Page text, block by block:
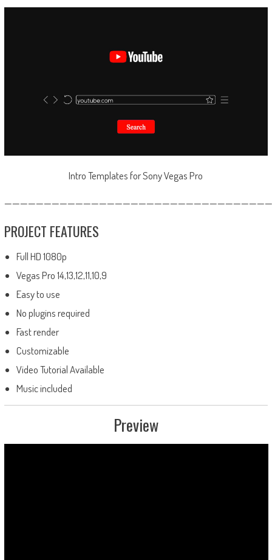
Intro Templates for Sony Vegas Pro
PROJECT FEATURES
Full HD 1080p
Vegas Pro 14,13,12,11,10,9
Easy to use
No plugins required
Fast render
Customizable
Video Tutorial Available
Music included
Preview